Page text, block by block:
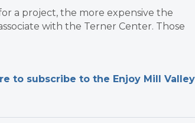
a project, the more expensive the
with the Terner Center. Those
to subscribe to the Enjoy Mill Valley